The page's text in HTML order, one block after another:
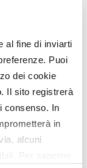
al fine di inviarti
Puoi
dei cookie
Il sito registrerà
consenso. In
in
alcuni